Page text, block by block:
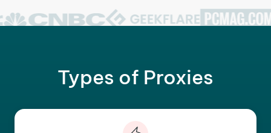
Types of Proxies